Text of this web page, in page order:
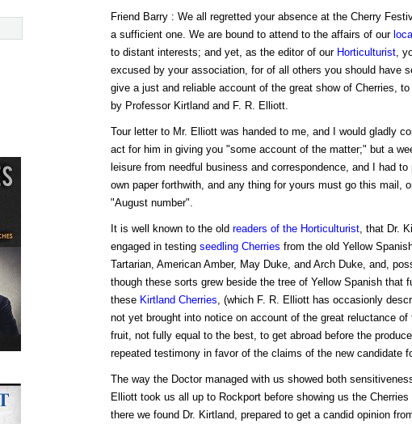
Friend Barry : We all regretted your absence at the Cherry
a sufficient one. We are bound to attend to the affairs of our
to distant interests; and yet, as the editor of our Horticulturist,
excused by your association, for of all others you should have
give a just and reliable account of the great show of Cherries,
by Professor Kirtland and F. R. Elliott.
Tour letter to Mr. Elliott was handed to me, and I would gladly
act for him in giving you "some account of the matter;" but a
leisure from needful business and correspondence, and I had
own paper forthwith, and any thing for yours must go this mail,
"August number".
It is well known to the old readers of the Horticulturist, that Dr.
engaged in testing seedling Cherries from the old Yellow
Tartarian, American Amber, May Duke, and Arch Duke, and,
though these sorts grew beside the tree of Yellow Spanish that
these Kirtland Cherries, (which F. R. Elliott has occasionly
not yet brought into notice on account of the great reluctance
fruit, not fully equal to the best, to get abroad before the
repeated testimony in favor of the claims of the new candidate
The way the Doctor managed with us showed both
Elliott took us all up to Rockport before showing us the
there we found Dr. Kirtland, prepared to get a candid opinion